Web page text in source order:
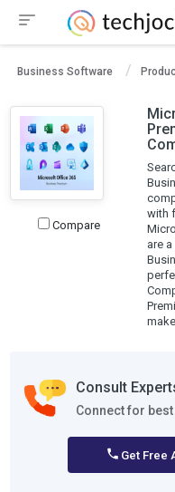
Business Software
Compare
with
are
Consult
Connect for
Get Free